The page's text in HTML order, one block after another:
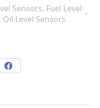
Sensors, Fuel Level
, Oil Level Sensors
Share
Facebook